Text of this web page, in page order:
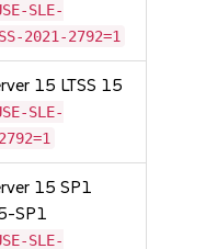
SLE-
2021-2792=1
15 LTSS 15
SLE-
15 SP1
SP1
SLE-